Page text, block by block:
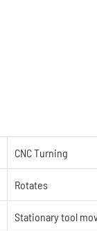
CNC Turning
Rotates
Stationary tool